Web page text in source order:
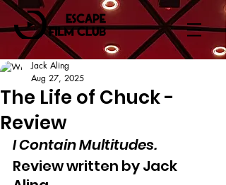
The Life of Chuck -
Review
Jack Aling
Aug 27, 2025
I Contain Multitudes.
Review written by Jack